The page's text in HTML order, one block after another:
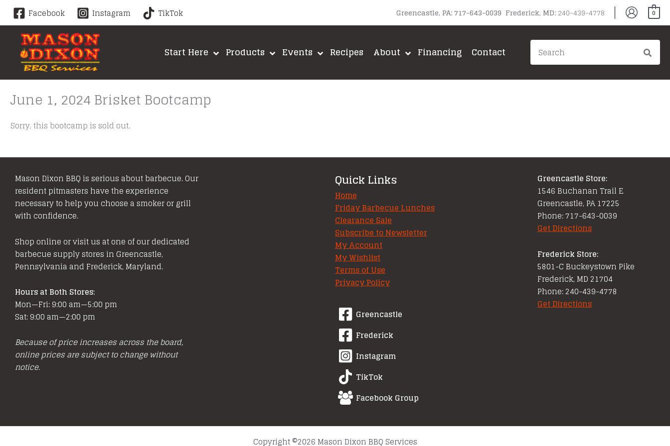
Skip
content
Facebook Instagram TikTok Greencastle, PA: 717-643-0039 Frederick, MD:240-439-4778 0
Start Here Products Events Recipes About Financing Contact
Search
for:
June 1, 2024 Brisket Bootcamp
Sorry, this bootcamp is sold out.
Mason Dixon BBQ is serious about barbecue. Our
resident pitmasters have the experience
necessary to help you choose a smoker or grill
with confidence.
Shop online or visit us at one of our dedicated
barbecue supply stores in Greencastle,
Pennsylvania and Frederick, Maryland.
Hours at Both Stores:
Mon—Fri: 9:00 am—5:00 pm
Sat: 9:00 am—2:00 pm
Because of price increases across the board,
online prices are subject to change without
notice.
Quick Links
Home
Friday Barbecue Lunches
Clearance Sale
Subscribe to Newsletter
My Account
My Wishlist
Terms of Use
Privacy Policy
Greencastle
Frederick
Instagram
TikTok
Facebook Group
Greencastle Store:
1546 Buchanan Trail E
Greencastle, PA 17225
Phone: 717-643-0039
Get Directions
Frederick Store:
5801-C Buckeystown Pike
Frederick, MD 21704
Phone: 240-439-4778
Get Directions
Copyright ©2026 Mason Dixon BBQ Services